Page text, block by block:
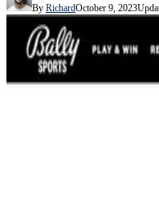
By RichardOctober 9, 2023